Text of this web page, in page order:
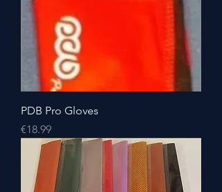
PDB Pro Gloves
Price
€18.99